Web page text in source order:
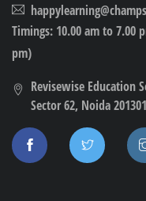
Timings: 10.00 am to 7.00
pm)
Revisewise Education
Sector 62, Noida 201301